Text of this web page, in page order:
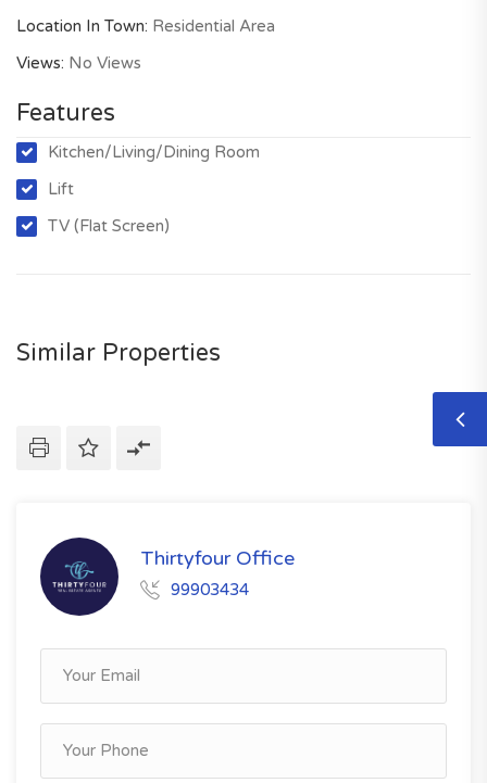
Location In Town: Residential Area
Views: No Views
Features
Kitchen/Living/Dining Room
Lift
TV (Flat Screen)
Similar Properties
Thirtyfour Office
99903434